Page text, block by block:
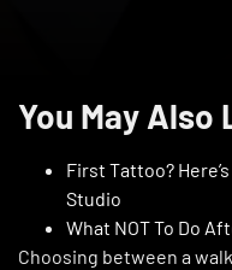
You May Also
First Tattoo?
Studio
What NOT To Do
Choosing between a